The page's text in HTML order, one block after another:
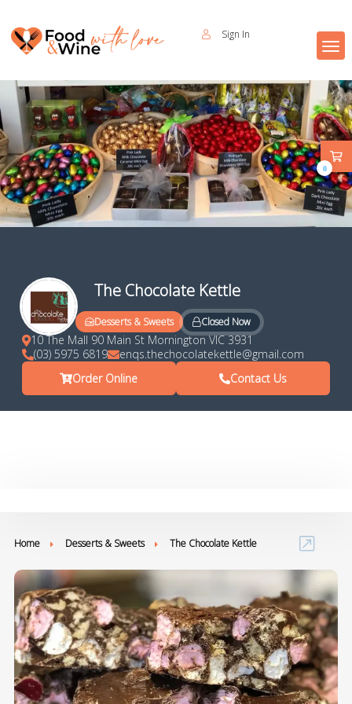
Sign In
The Chocolate Kettle
Desserts & Sweets Closed Now
10 The Mall 90 Main St Mornington VIC 3931
(03) 5975 6819
enqs.thechocolatekettle@gmail.com
Order Online
Contact Us
Home Desserts & Sweets The Chocolate Kettle
0